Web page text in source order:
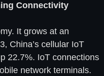
Connectivity
It grows at an
China’s cellular IoT
22.7%. IoT connections
network terminals.